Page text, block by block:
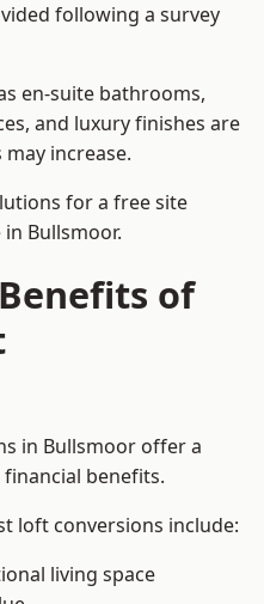
following a survey
en-suite bathrooms,
and luxury finishes are
increase.
for a free site
Bullsmoor.
of
in Bullsmoor offer a
benefits.
loft conversions include:
living space